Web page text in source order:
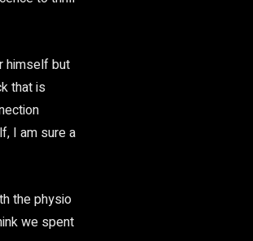
himself but
that is
I am sure a
the physio
we spent